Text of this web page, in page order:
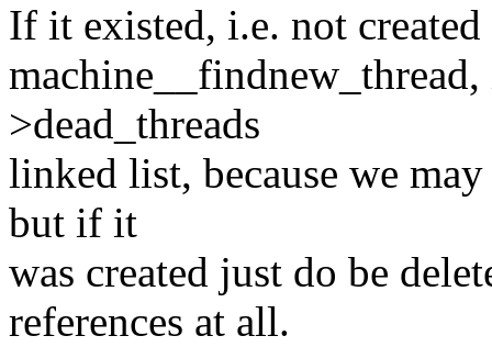
If it existed, i.e. not
>dead_threads
linked list, because we
but if it
was created just do be
references at all.